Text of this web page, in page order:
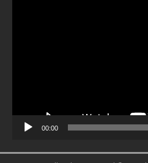
00:00